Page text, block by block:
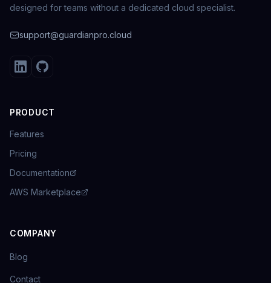
designed for teams without a dedicated cloud specialist.
support@guardianpro.cloud
PRODUCT
Features
Pricing
Documentation
AWS Marketplace
COMPANY
Blog
Contact